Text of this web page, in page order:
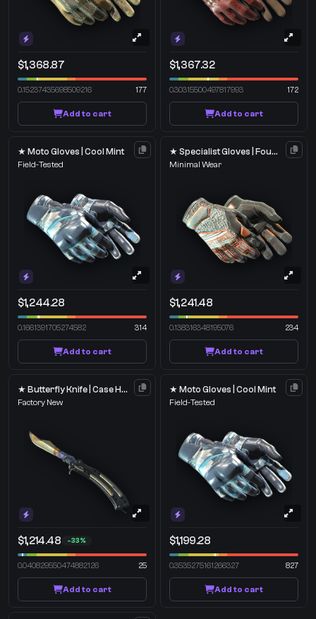
$1,368.87
0.15237435698509216 177
Add to cart
$1,367.32
0.30315500497817993 172
Add to cart
★ Moto Gloves | Cool Mint
Field-Tested
$1,244.28
0.1661391705274582 314
Add to cart
★ Specialist Gloves | Foundation
Minimal Wear
$1,241.48
0.138316348195076 234
Add to cart
★ Butterfly Knife | Case Hardened
Factory New
$1,214.48 -33%
0.040829550474882126 25
Add to cart
★ Moto Gloves | Cool Mint
Field-Tested
$1,199.28
0.3535275161266327 827
Add to cart